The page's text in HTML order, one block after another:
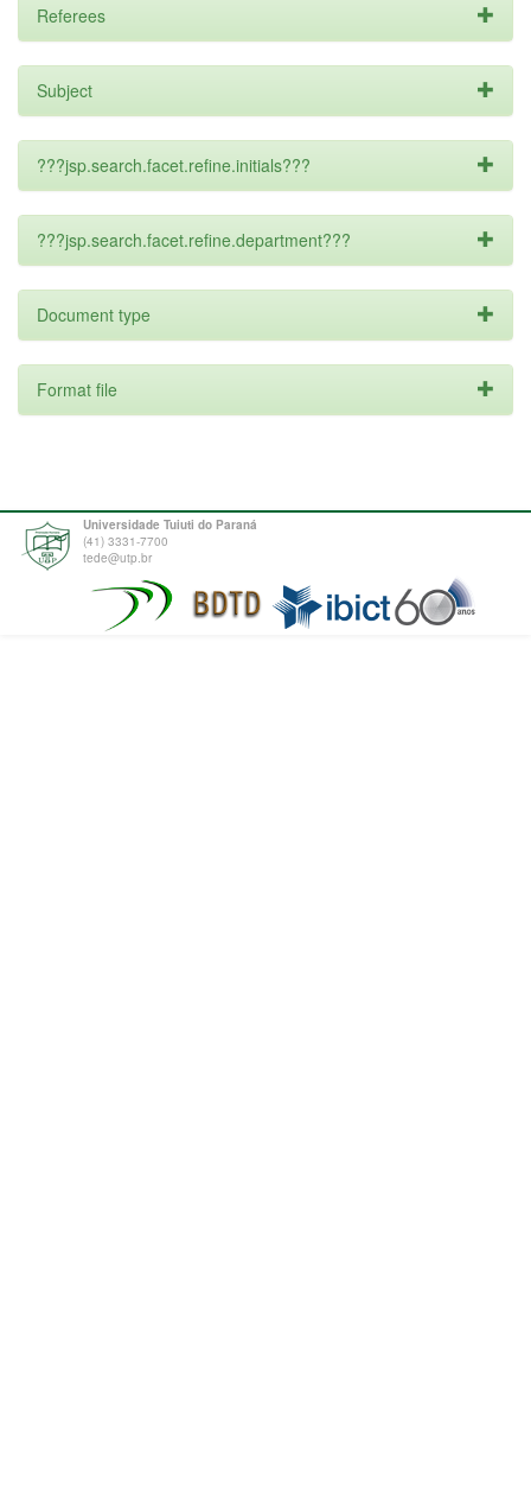
Referees
Subject
???jsp.search.facet.refine.initials???
???jsp.search.facet.refine.department???
Document type
Format file
Universidade Tuiuti do Paraná
(41) 3331-7700
tede@utp.br